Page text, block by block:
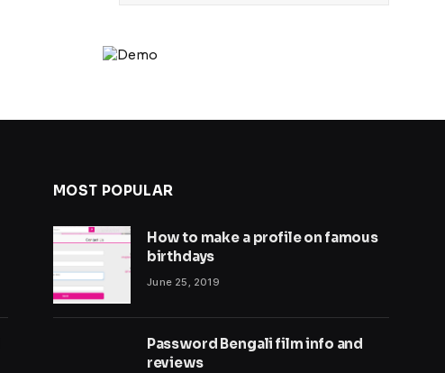
MOST POPULAR
How to make a profile on famous
birthdays
June 25, 2019
Password Bengali film info and
reviews